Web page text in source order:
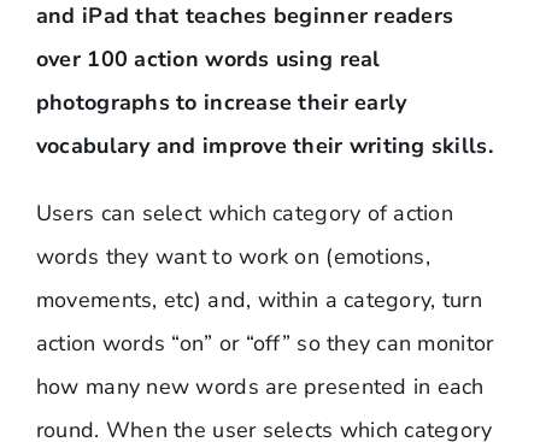
and iPad that teaches beginner readers
over 100 action words using real
photographs to increase their early
vocabulary and improve their writing skills.
Users can select which category of action
words they want to work on (emotions,
movements, etc) and, within a category, turn
action words “on” or “off” so they can monitor
how many new words are presented in each
round. When the user selects which category